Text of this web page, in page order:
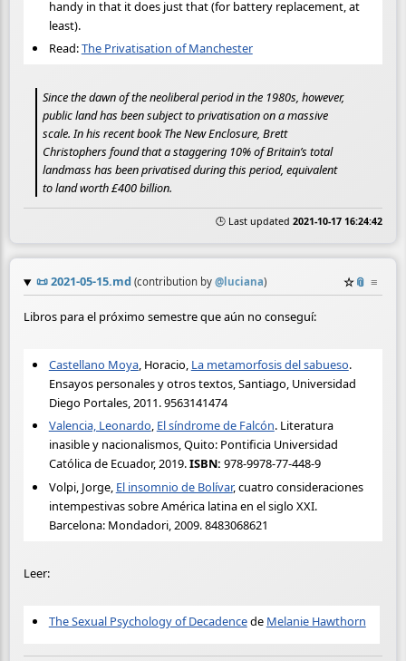
handy in that it does just that (for battery replacement, at
least).
Read:The Privatisation of Manchester
Since the dawn of the neoliberal period in the 1980s, however,
public land has been subject to privatisation on a massive
scale. In his recent book The New Enclosure, Brett
Christophers found that a staggering 10% of Britain’s total
landmass has been privatised during this period, equivalent
to land worth £400 billion.
🕒 Last updated 2021-10-17 16:24:42
📜2021-05-15.md (contribution by @luciana) ☆📎 ≡
Libros para el próximo semestre que aún no conseguí:
Castellano Moya, Horacio, La metamorfosis del sabueso.
Ensayos personales y otros textos, Santiago, Universidad
Diego Portales, 2011. 9563141474
Valencia, Leonardo, El síndrome de Falcón. Literatura
inasible y nacionalismos, Quito: Pontificia Universidad
Católica de Ecuador, 2019.ISBN: 978-9978-77-448-9
Volpi, Jorge, El insomnio de Bolívar, cuatro consideraciones
intempestivas sobre América latina en el siglo XXI.
Barcelona: Mondadori, 2009. 8483068621
Leer:
The Sexual Psychology of Decadencede Melanie Hawthorn